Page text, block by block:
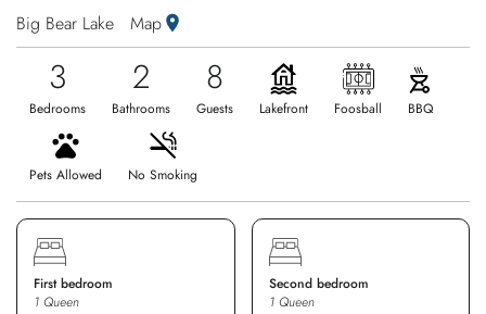
Big Bear Lake Map
3
Bedrooms
2
Bathrooms
8
Guests Lakefront Foosball BBQ
Pets Allowed No Smoking
First bedroom
1 Queen
Second bedroom
1 Queen